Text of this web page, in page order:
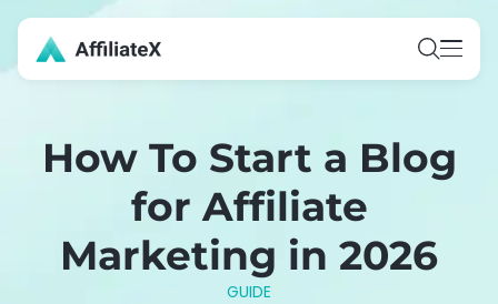
Skip
content
How To Start a Blog
for Affiliate
Marketing in 2026
GUIDE